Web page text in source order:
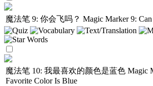
魔法笔 9: 你会飞吗？ Magic Marker 9:
魔法笔 10: 我最喜欢的颜色是蓝色 Magic
Favorite Color Is Blue